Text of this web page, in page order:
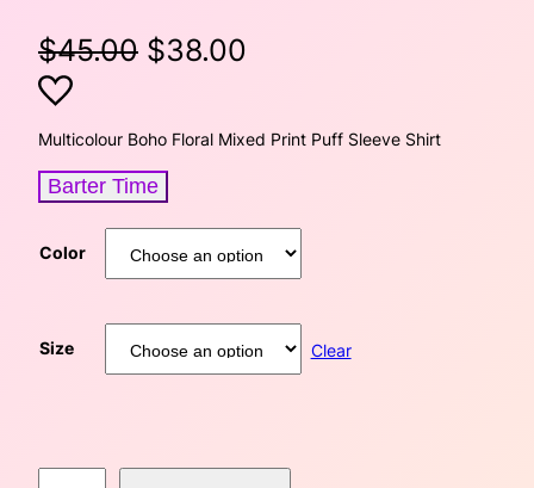
$45.00 O
i
g
i
n
a
l
r
$38.00
r
e
n
t
p
i
Multicolour Boho Floral Mixed Print Puff Sleeve Shirt
Barter Time
Color
Size Clear